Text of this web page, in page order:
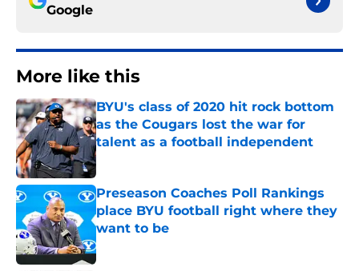
Google
More like this
BYU's class of 2020 hit rock bottom
as the Cougars lost the war for
talent as a football independent
Published by on Invalid Date
Preseason Coaches Poll Rankings
place BYU football right where they
want to be
Published by on Invalid Date